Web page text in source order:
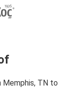
Memphis, TN to